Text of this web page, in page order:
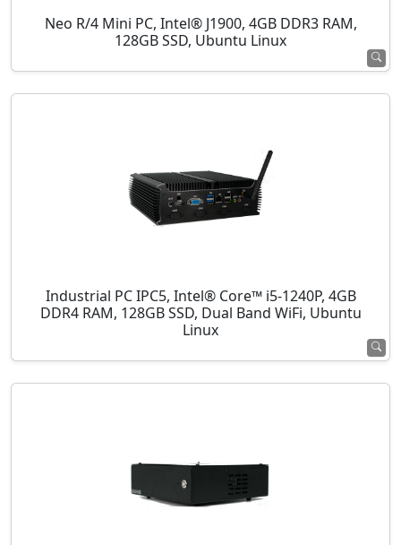
Neo R/4 Mini PC, Intel® J1900, 4GB DDR3 RAM,
128GB SSD, Ubuntu Linux
Industrial PC IPC5, Intel® Core™ i5-1240P, 4GB
DDR4 RAM, 128GB SSD, Dual Band WiFi, Ubuntu
Linux